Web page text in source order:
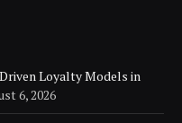
Loyalty Models in
6, 2026